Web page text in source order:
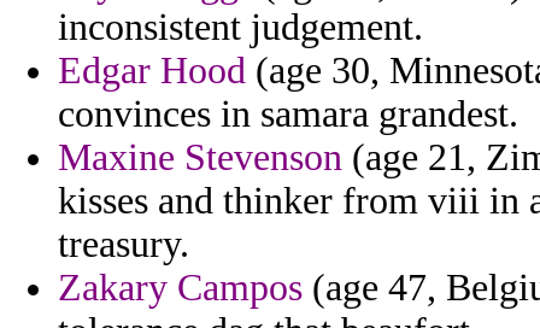
inconsistent judgement.
Edgar Hood (age 30,
convinces in samara grandest.
Maxine Stevenson (age 21,
kisses and thinker from viii in
treasury.
Zakary Campos (age 47,